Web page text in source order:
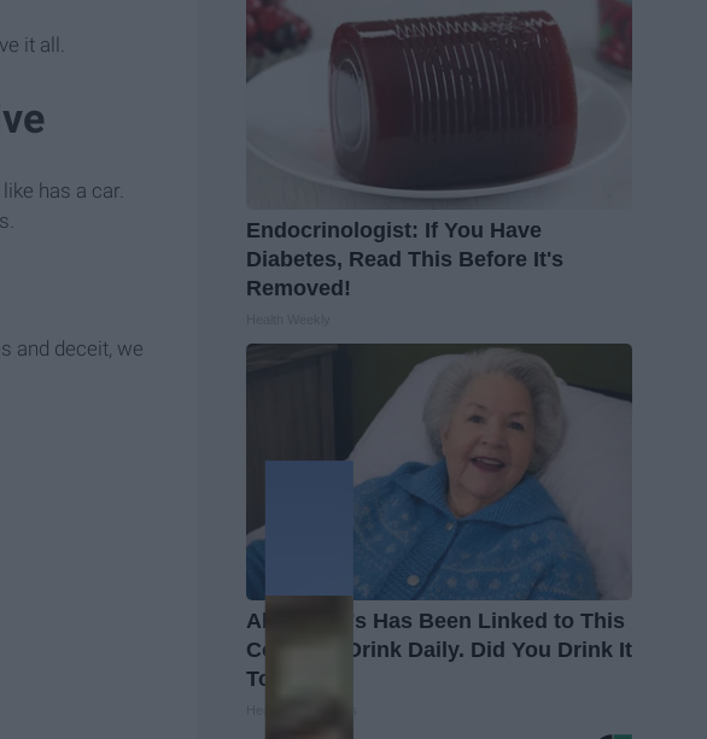
it all.
has a car.
and deceit, we
Endocrinologist: If You Have
Diabetes, Read This Before It's
Removed!
Alzheimer's Has Been Linked to This
Common Drink Daily. Did You Drink It
Today?